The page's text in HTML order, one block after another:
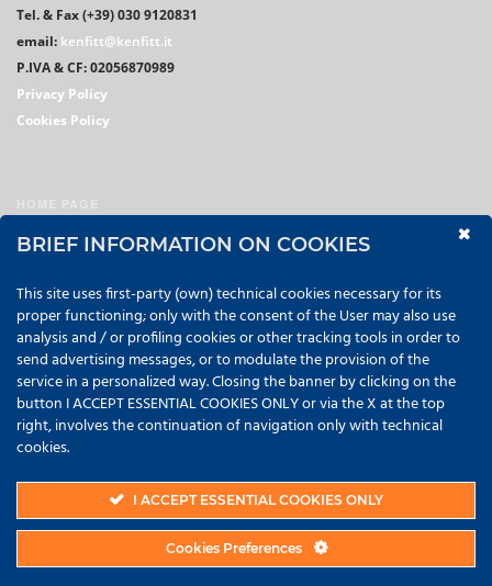
Tel. & Fax (+39) 030 9120831
email: kenfitt@kenfitt.it
P.IVA & CF: 02056870989
Privacy Policy
Cookies Policy
AVIATION
TRANSPORT
FILTRATION
ABSORBENTS
Copyright © 2022 KENFITT srl | P.IVA 02056870989 | Credits
BRIEF INFORMATION ON COOKIES
This site uses first-party (own) technical cookies necessary for its
proper functioning; only with the consent of the User may also use
analysis and / or profiling cookies or other tracking tools in order to
send advertising messages, or to modulate the provision of the
service in a personalized way. Closing the banner by clicking on the
button I ACCEPT ESSENTIAL COOKIES ONLY or via the X at the top
right, involves the continuation of navigation only with technical
cookies.
I ACCEPT ESSENTIAL COOKIES ONLY
Cookies Preferences